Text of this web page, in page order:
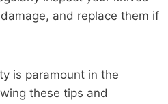
and replace them if
is paramount in the
these tips and